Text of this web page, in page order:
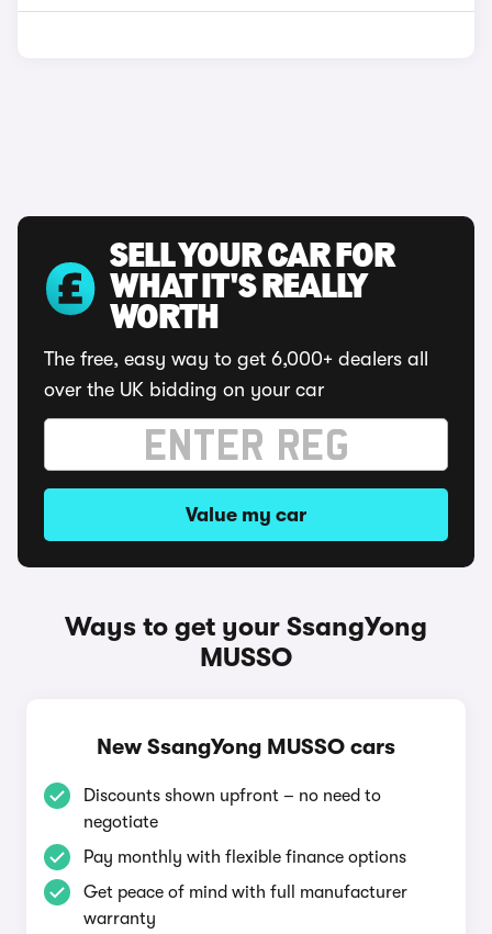
SELL YOUR CAR FOR
WHAT IT'S REALLY
WORTH
The free, easy way to get 6,000+ dealers all
over the UK bidding on your car
Value my car
Ways to get your SsangYong
MUSSO
New SsangYong MUSSO cars
Discounts shown upfront – no need to
negotiate
Pay monthly with flexible finance options
Get peace of mind with full manufacturer
warranty